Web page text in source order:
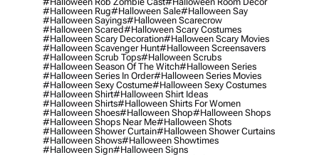
#halloween Rug#halloween Sale#halloween Say
#halloween Sayings#halloween Scarecrow
#halloween Scared#halloween Scary Costumes
#halloween Scary Decoration#halloween Scary Movies
#halloween Scavenger Hunt#halloween Screensavers
#halloween Scrub Tops#halloween Scrubs
#halloween Season Of The Witch#halloween Series
#halloween Series In Order#halloween Series Movies
#halloween Sexy Costume#halloween Sexy Costumes
#halloween Shirt#halloween Shirt Ideas
#halloween Shirts#halloween Shirts For Women
#halloween Shoes#halloween Shop#halloween Shops
#halloween Shops Near Me#halloween Shots
#halloween Shower Curtain#halloween Shower Curtains
#halloween Shows#halloween Showtimes
#halloween Sign#halloween Signs